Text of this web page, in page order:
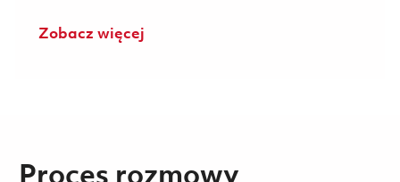
Zobacz więcej